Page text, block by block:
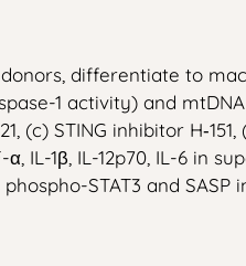
differentiate to
1 activity) and
(c) STING inhibitor
1β, IL-12p70, IL-6 in
STAT3 and